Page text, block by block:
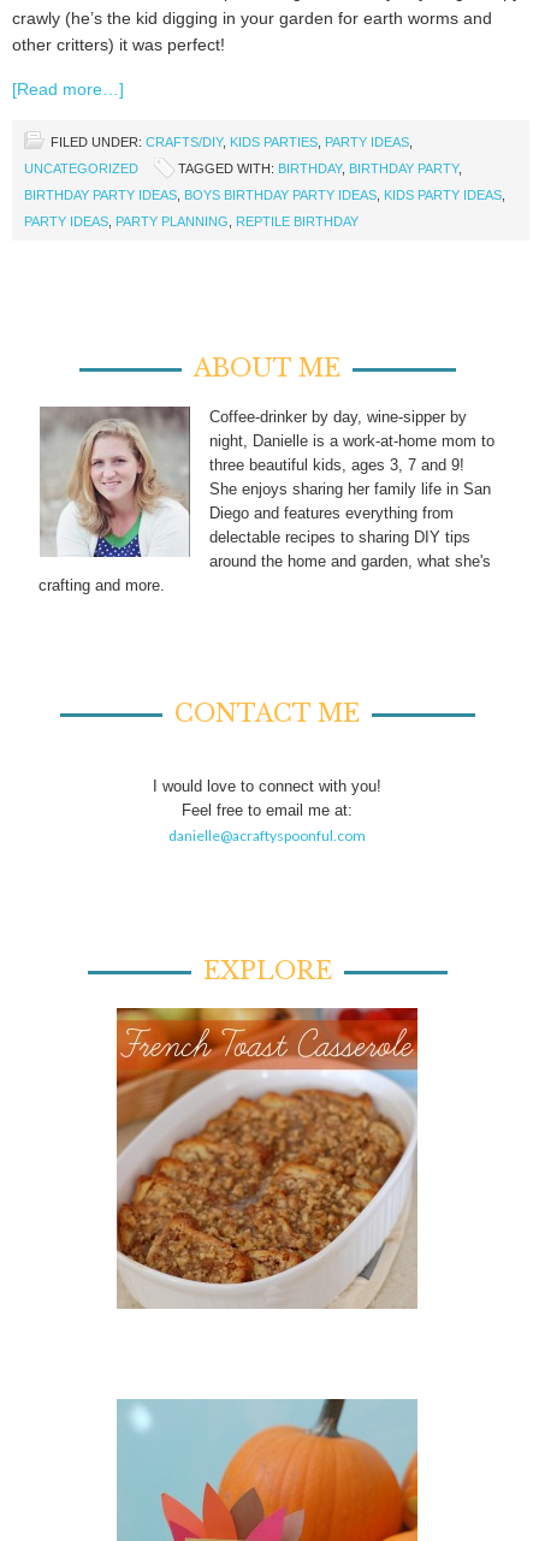
crawly (he’s the kid digging in your garden for earth worms and
other critters) it was perfect!
[Read more…]
FILED UNDER: CRAFTS/DIY, KIDS PARTIES PARTY IDEAS
UNCATEGORIZED
TAGGED WITH: BIRTHDAY, BIRTHDAY PARTY,
BIRTHDAY PARTY IDEAS
BOYS BIRTHDAY PARTY IDEAS KIDS PARTY IDEAS
PARTY IDEAS
PARTY PLANNING REPTILE BIRTHDAY
ABOUT ME
Coffee-drinker by day, wine-sipper by
night, Danielle is a work-at-home mom to
three beautiful kids, ages 3, 7 and 9!
She enjoys sharing her family life in San
Diego and features everything from
delectable recipes to sharing DIY tips
around the home and garden, what she's
crafting and more.
CONTACT ME
I would love to connect with you!
Feel free to email me at:
danielle@acraftyspoonful.com
EXPLORE